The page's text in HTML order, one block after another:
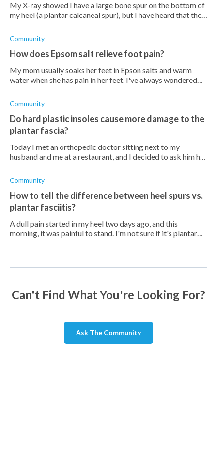
My X-ray showed I have a large bone spur on the bottom of
my heel (a plantar calcaneal spur), but I have heard that the
the stabbin
Community
How does Epsom salt relieve foot pain?
My mom usually soaks her feet in Epson salts and warm
water when she has pain in her feet. I've always wondered
salt can relieve foot pa
Community
Do hard plastic insoles cause more damage to the
plantar fascia?
Today I met an orthopedic doctor sitting next to my
husband and me at a restaurant, and I decided to ask him his
insoles were made of, and I to
Community
How to tell the difference between heel spurs vs.
plantar fasciitis?
A dull pain started in my heel two days ago, and this
morning, it was painful to stand. I'm not sure if it's plantar
Can't Find What You're Looking For?
Ask The Community